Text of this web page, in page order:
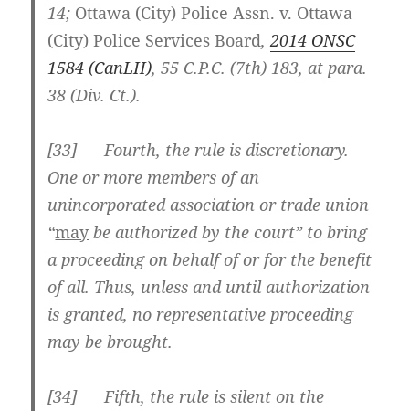
14; Ottawa (City) Police Assn. v. Ottawa
(City) Police Services Board,2014 ONSC
1584 (CanLII), 55 C.P.C. (7th) 183, at para.
38 (Div. Ct.).
[33] Fourth, the rule is discretionary.
One or more members of an
unincorporated association or trade union
“may be authorized by the court” to bring
a proceeding on behalf of or for the benefit
of all. Thus, unless and until authorization
is granted, no representative proceeding
may be brought.
[34] Fifth, the rule is silent on the